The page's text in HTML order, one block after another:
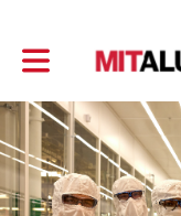
Toggle main navigation